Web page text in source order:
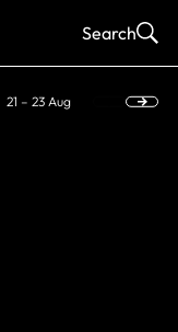
Search
21 – 23 Aug